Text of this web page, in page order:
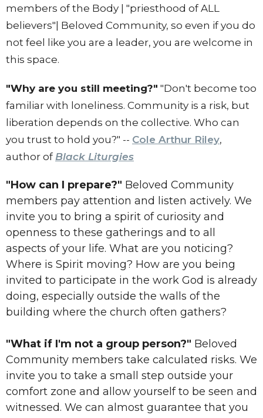
members of the Body | "priesthood of ALL
believers"| Beloved Community, so even if you do
not feel like you are a leader, you are welcome in
this space.
"Why are you still meeting?" "Don't become too
familiar with loneliness. Community is a risk, but
liberation depends on the collective. Who can
you trust to hold you?" -- Cole Arthur Riley,
author ofBlack Liturgies
"How can I prepare?" Beloved Community
members pay attention and listen actively. We
invite you to bring a spirit of curiosity and
openness to these gatherings and to all
aspects of your life. What are you noticing?
Where is Spirit moving? How are you being
invited to participate in the work God is already
doing, especially outside the walls of the
building where the church often gathers?
"What if I'm not a group person?" Beloved
Community members take calculated risks. We
invite you to take a small step outside your
comfort zone and allow yourself to be seen and
witnessed. We can almost guarantee that you